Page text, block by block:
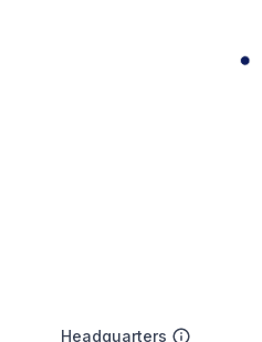
Headquarters